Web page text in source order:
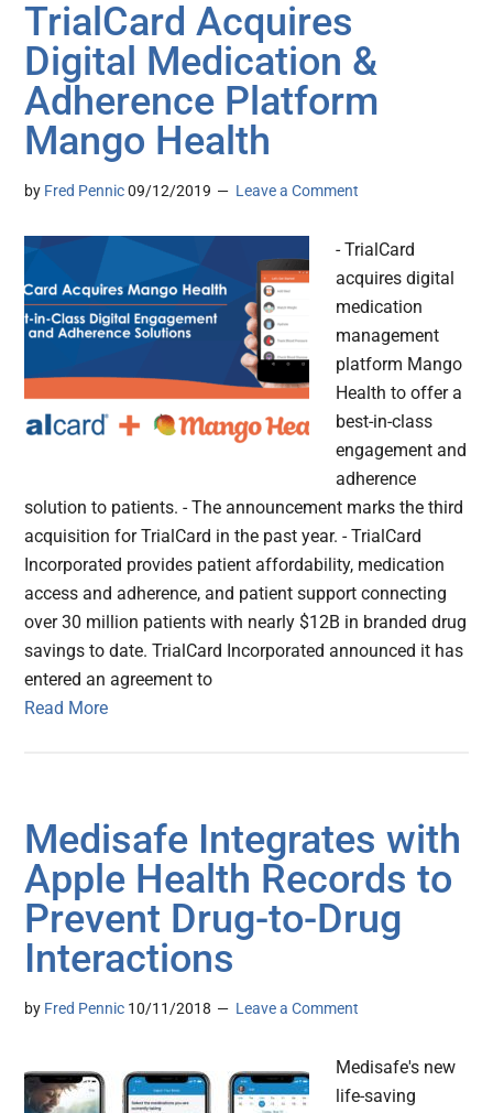
TrialCard Acquires
Digital Medication &
Adherence Platform
Mango Health
by Fred Pennic 09/12/2019 Leave a Comment
- TrialCard
acquires digital
medication
management
platform Mango
Health to offer a
best-in-class
engagement and
adherence
solution to patients. - The announcement marks the third
acquisition for TrialCard in the past year. - TrialCard
Incorporated provides patient affordability, medication
access and adherence, and patient support connecting
over 30 million patients with nearly $12B in branded drug
savings to date. TrialCard Incorporated announced it has
entered an agreement to
Read More
Medisafe Integrates with
Apple Health Records to
Prevent Drug-to-Drug
Interactions
by Fred Pennic 10/11/2018 Leave a Comment
Medisafe's new
life-saving